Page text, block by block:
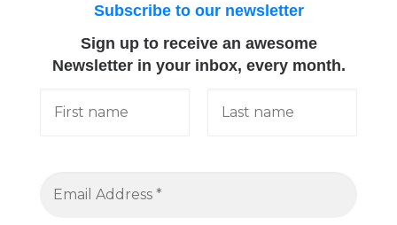
Subscribe to our newsletter
Sign up to receive an awesome
Newsletter in your inbox, every month.